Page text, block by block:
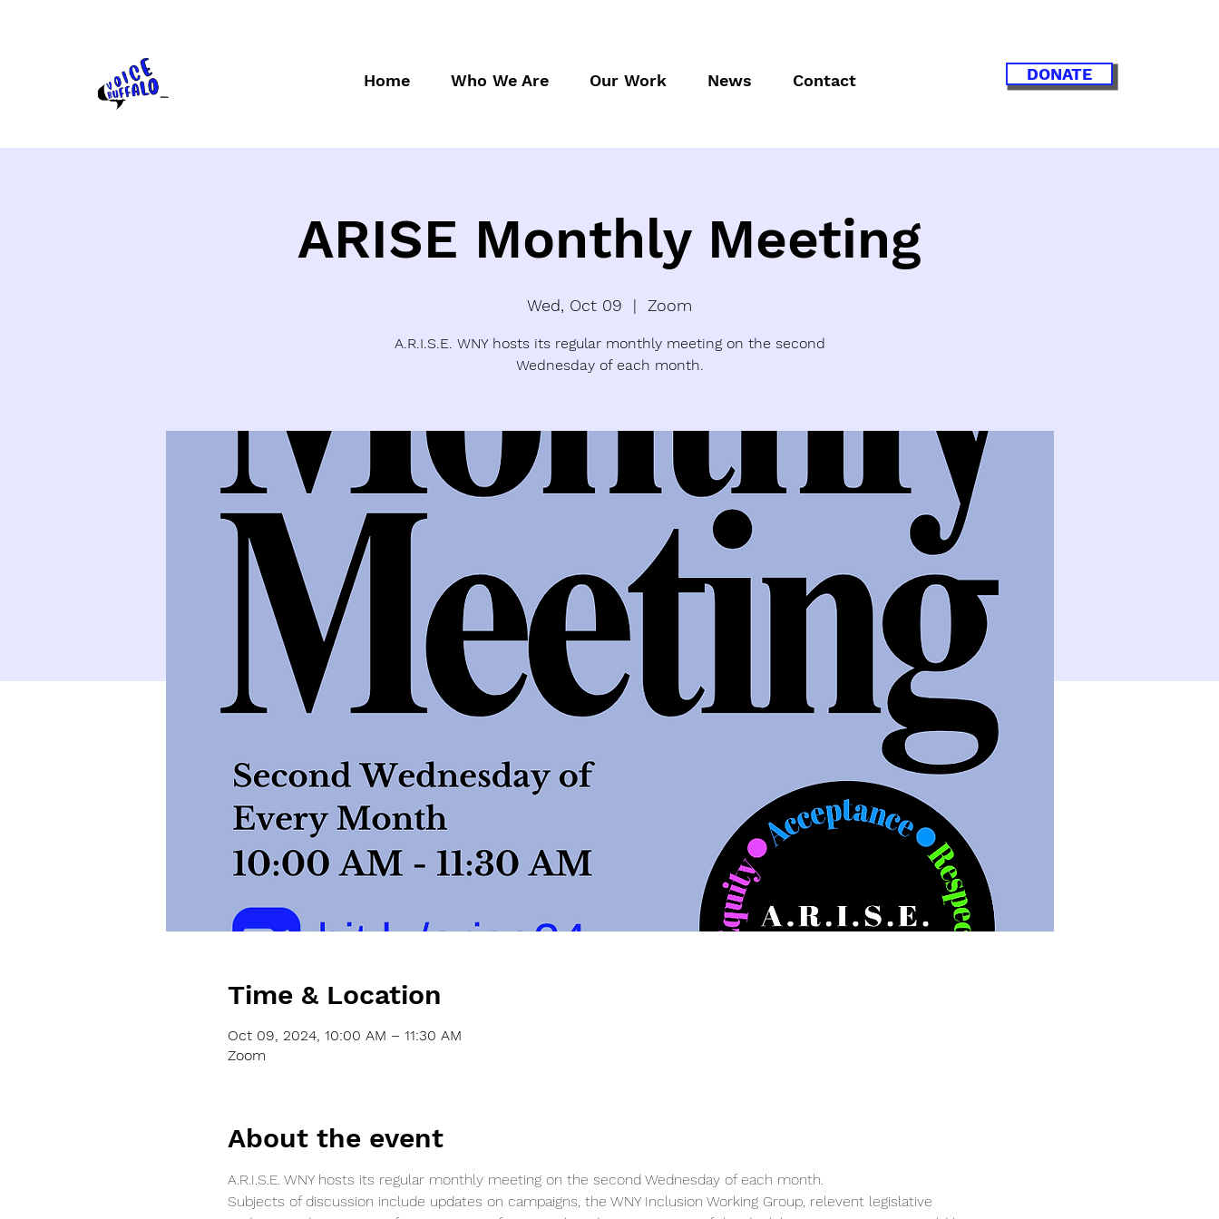
Home Who We Are Our Work News Contact DONATE
ARISE Monthly Meeting
Wed, Oct 09
  |
Zoom
A.R.I.S.E. WNY hosts its regular monthly meeting on the second
Wednesday of each month.
Time & Location
Oct 09, 2024, 10:00 AM – 11:30 AM
Zoom
About the event
A.R.I.S.E. WNY hosts its regular monthly meeting on the second Wednesday of each month.
Subjects of discussion include updates on campaigns, the WNY Inclusion Working Group, relevent legislative